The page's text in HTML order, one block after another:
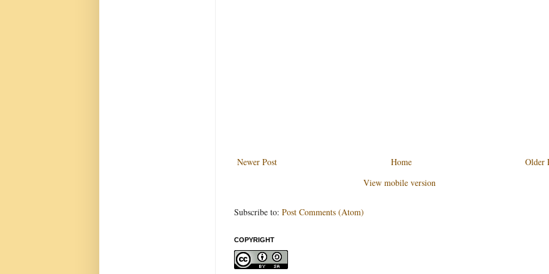
Newer Post Older
Home
View mobile version
Subscribe to: Post Comments (Atom)
COPYRIGHT